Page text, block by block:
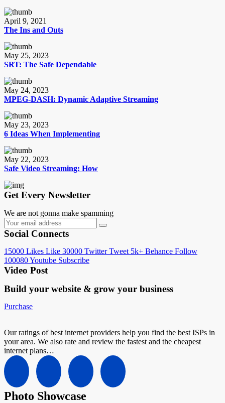
April 9, 2021
The Ins and Outs
May 25, 2023
SRT: The Safe Dependable
May 24, 2023
MPEG-DASH: Dynamic Adaptive Streaming
May 23, 2023
6 Ideas When Implementing
May 22, 2023
Safe Video Streaming: How
Get Every Newsletter
We are not gonna make spamming
Social Connects
15000 Likes Like 30000 Twitter Tweet 5k+ Behance Follow
100080Youtube Subscribe
Video Post
Build your website & grow your business
Purchase
Our ratings of best internet providers help you find the best ISPs in
your area. We also rate and review the fastest and the cheapest
internet plans…
Photo Showcase